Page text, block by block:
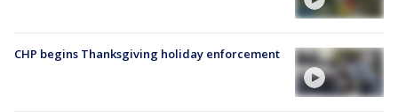
CHP begins Thanksgiving holiday enforcement